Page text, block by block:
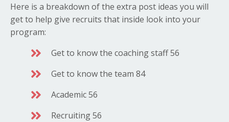
Here is a breakdown of the extra post ideas you will
get to help give recruits that inside look into your
program:
Get to know the coaching staff 56
Get to know the team 84
Academic 56
Recruiting 56